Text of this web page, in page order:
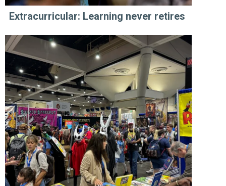
Extracurricular: Learning never retires